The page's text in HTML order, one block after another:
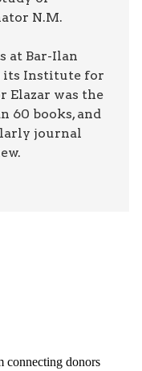
N.M.
at Bar-Ilan
its Institute for
Elazar was the
60 books, and
journal